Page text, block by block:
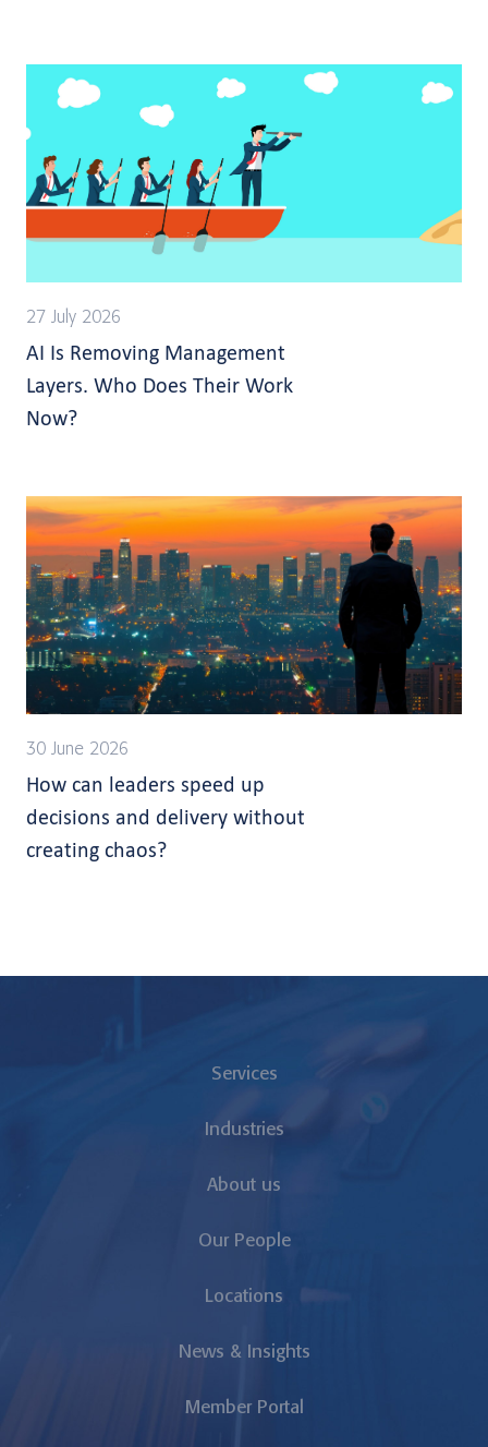
27 July 2026
AI Is Removing Management
Layers. Who Does Their Work
Now?
30 June 2026
How can leaders speed up
decisions and delivery without
creating chaos?
Services
Industries
About us
Our People
Locations
News & Insights
Member Portal